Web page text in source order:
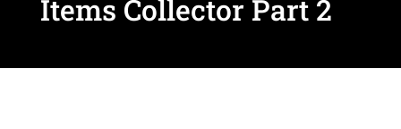
Items Collector Part 2